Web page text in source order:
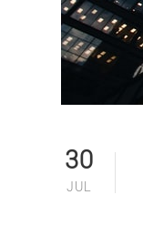
30
JUL